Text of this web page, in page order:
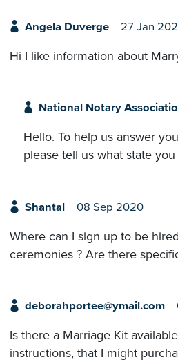
Angela Duverge 27 Jan
Hi I like information about
National Notary
Hello. To help us answer
please tell us what state
Shantal 08 Sep 2020
Where can I sign up to be
ceremonies ? Are there
deborahportee@ymail.com
Is there a Marriage Kit
instructions, that I might